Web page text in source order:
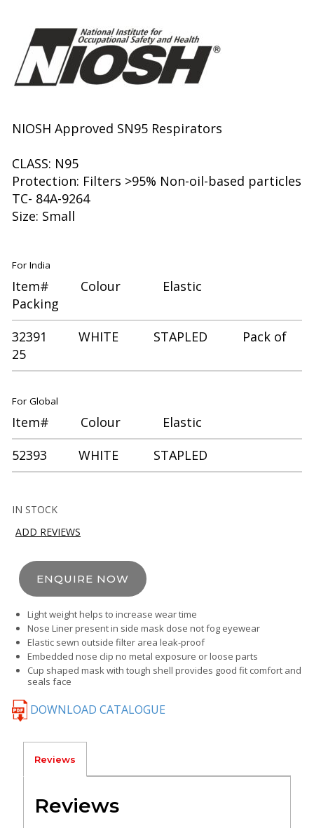
NIOSH Approved SN95 Respirators
CLASS: N95
Protection: Filters >95% Non-oil-based particles
TC- 84A-9264
Size: Small
For India
Item# Colour Elastic
Packing
32391 WHITE STAPLED Pack of
25
For Global
Item# Colour Elastic
52393 WHITE STAPLED
IN STOCK
ADD REVIEWS
ENQUIRE NOW
Light weight helps to increase wear time
Nose Liner present in side mask dose not fog eyewear
Elastic sewn outside filter area leak-proof
Embedded nose clip no metal exposure or loose parts
Cup shaped mask with tough shell provides good fit comfort and
seals face
DOWNLOAD CATALOGUE
Reviews
Reviews